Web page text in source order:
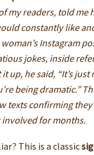
my readers, told me
constantly like
Instagram
jokes, inside
up, he said, “It’s just
being dramatic.”
texts confirming
for months.
This is a classic